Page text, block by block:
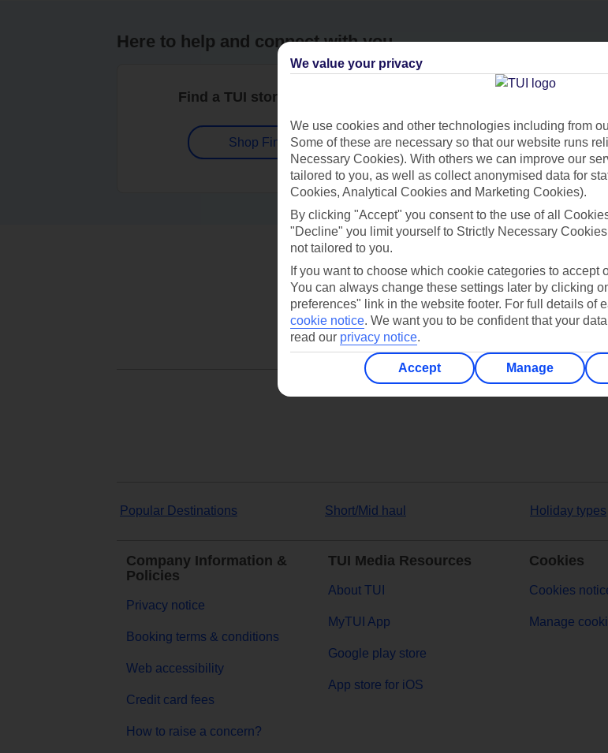
Here to help and connect with you
Find a TUI store near you
Shop Finder
Contact us
Popular Destinations Short/Mid haul Holiday types
Company Information &
Policies
Privacy notice
Booking terms & conditions
Web accessibility
Credit card fees
How to raise a concern?
TUI Media Resources
About TUI
MyTUI App
Google play store
App store for iOS
Cookies
Cookies
Manage
We value your privacy
We use cookies and other technologies including from
Some of these are necessary so that our website runs
Necessary Cookies). With others we can improve our
tailored to you, as well as collect anonymised data for
Cookies, Analytical Cookies and Marketing Cookies).
By clicking "Accept" you consent to the use of all
"Decline" you limit yourself to Strictly Necessary
not tailored to you.
If you want to choose which cookie categories to accept
You can always change these settings later by clicking
preferences" link in the website footer. For full details of
cookie notice. We want you to be confident that your
read our privacy notice.
Accept Manage